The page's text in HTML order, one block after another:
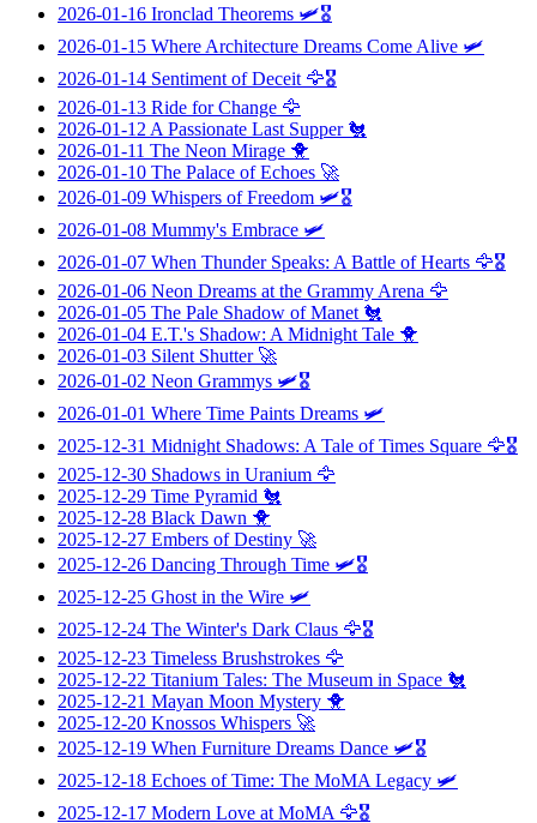
2026-01-16 Ironclad Theorems 🛩️🎖️
2026-01-15 Where Architecture Dreams Come Alive 🛩️
2026-01-14 Sentiment of Deceit 🦅🎖️
2026-01-13 Ride for Change 🦅
2026-01-12 A Passionate Last Supper🐔
2026-01-11 The Neon Mirage 🐥
2026-01-10 The Palace of Echoes 🚀
2026-01-09 Whispers of Freedom 🛩️🎖️
2026-01-08 Mummy's Embrace 🛩️
2026-01-07 When Thunder Speaks: A Battle of Hearts 🦅🎖️
2026-01-06 Neon Dreams at the Grammy Arena 🦅
2026-01-05 The Pale Shadow of Manet 🐔
2026-01-04 E.T.'s Shadow: A Midnight Tale 🐥
2026-01-03 Silent Shutter🚀
2026-01-02 Neon Grammys 🛩️🎖️
2026-01-01 Where Time Paints Dreams 🛩️
2025-12-31 Midnight Shadows: A Tale of Times Square 🦅🎖️
2025-12-30 Shadows in Uranium 🦅
2025-12-29 Time Pyramid 🐔
2025-12-28 Black Dawn 🐥
2025-12-27 Embers of Destiny 🚀
2025-12-26 Dancing Through Time 🛩️🎖️
2025-12-25 Ghost in the Wire 🛩️
2025-12-24 The Winter's Dark Claus 🦅🎖️
2025-12-23 Timeless Brushstrokes 🦅
2025-12-22 Titanium Tales: The Museum in Space 🐔
2025-12-21 Mayan Moon Mystery 🐥
2025-12-20 Knossos Whispers 🚀
2025-12-19 When Furniture Dreams Dance 🛩️🎖️
2025-12-18 Echoes of Time: The MoMA Legacy 🛩️
2025-12-17 Modern Love at MoMA 🦅🎖️